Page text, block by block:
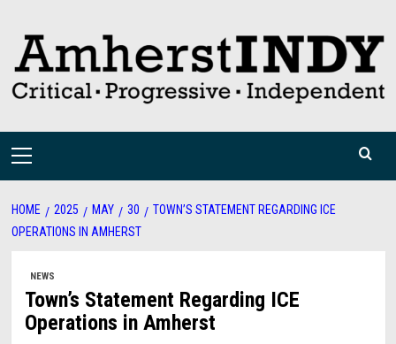
content
Primary
HOME 2025 MAY 30
TOWN’S STATEMENT REGARDING ICE
OPERATIONS IN AMHERST
NEWS
Town’s Statement Regarding ICE
Operations in Amherst